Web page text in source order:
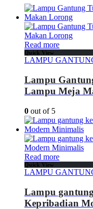
Read more
Quick View
LAMPU
Lampu
Lampu Meja
0 out of 5
Read more
Quick View
LAMPU
Lampu
Kepribadian